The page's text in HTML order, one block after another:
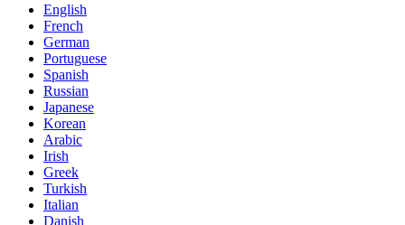
English
French
German
Portuguese
Spanish
Russian
Japanese
Korean
Arabic
Irish
Greek
Turkish
Italian
Danish